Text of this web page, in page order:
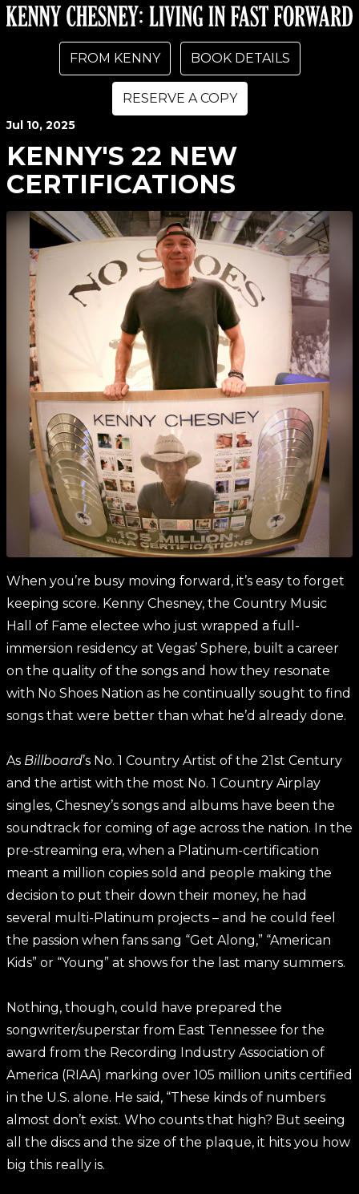
FROM KENNY BOOK DETAILS
RESERVE A COPY
Jul 10, 2025
KENNY'S 22 NEW
CERTIFICATIONS
When you’re busy moving forward, it’s easy to forget
keeping score. Kenny Chesney, the Country Music
Hall of Fame electee who just wrapped a full-
immersion residency at Vegas’ Sphere, built a career
on the quality of the songs and how they resonate
with No Shoes Nation as he continually sought to find
songs that were better than what he’d already done.
As Billboard’s No. 1 Country Artist of the 21st Century
and the artist with the most No. 1 Country Airplay
singles, Chesney’s songs and albums have been the
soundtrack for coming of age across the nation. In the
pre-streaming era, when a Platinum-certification
meant a million copies sold and people making the
decision to put their down their money, he had
several multi-Platinum projects – and he could feel
the passion when fans sang “Get Along,” “American
Kids” or “Young” at shows for the last many summers.
Nothing, though, could have prepared the
songwriter/superstar from East Tennessee for the
award from the Recording Industry Association of
America (RIAA) marking over 105 million units certified
in the U.S. alone. He said, “These kinds of numbers
almost don’t exist. Who counts that high? But seeing
all the discs and the size of the plaque, it hits you how
big this really is.